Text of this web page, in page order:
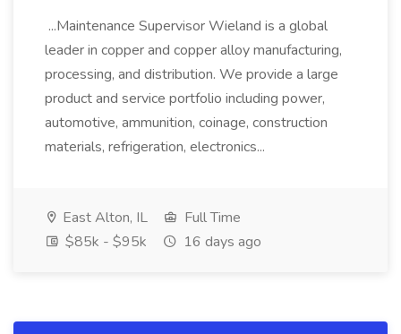
...Maintenance Supervisor Wieland is a global
leader in copper and copper alloy manufacturing,
processing, and distribution. We provide a large
product and service portfolio including power,
automotive, ammunition, coinage, construction
materials, refrigeration, electronics...
East Alton, IL
Full Time
$85k - $95k
16 days ago